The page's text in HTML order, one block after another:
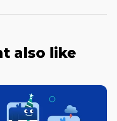
also like